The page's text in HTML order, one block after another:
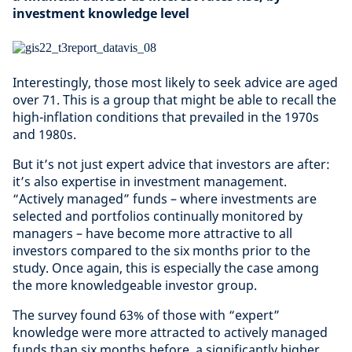
investment knowledge level
Interestingly, those most likely to seek advice are aged
over 71. This is a group that might be able to recall the
high-inflation conditions that prevailed in the 1970s
and 1980s.
But it’s not just expert advice that investors are after:
it’s also expertise in investment management.
“Actively managed” funds – where investments are
selected and portfolios continually monitored by
managers – have become more attractive to all
investors compared to the six months prior to the
study. Once again, this is especially the case among
the more knowledgeable investor group.
The survey found 63% of those with “expert”
knowledge were more attracted to actively managed